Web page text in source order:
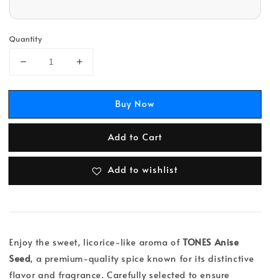
Quantity
Buy Now
Add to Cart
Add to wishlist
Enjoy the sweet, licorice-like aroma ofTONES Anise
Seed, a premium-quality spice known for its distinctive
flavor and fragrance. Carefully selected to ensure